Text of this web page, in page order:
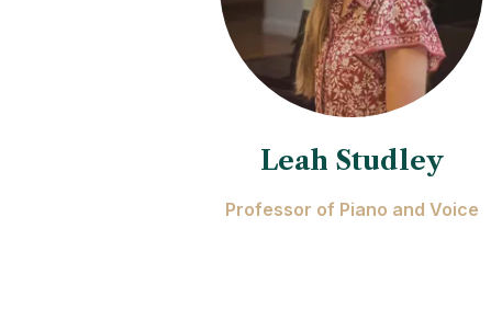
Leah Studley
Professor of Piano and Voice